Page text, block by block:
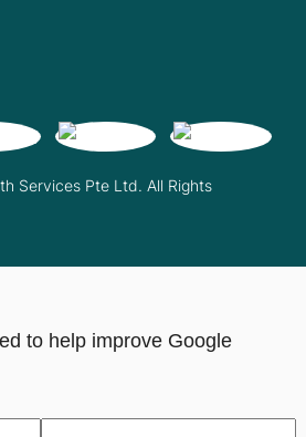
Services Pte Ltd. All Rights
to help improve Google